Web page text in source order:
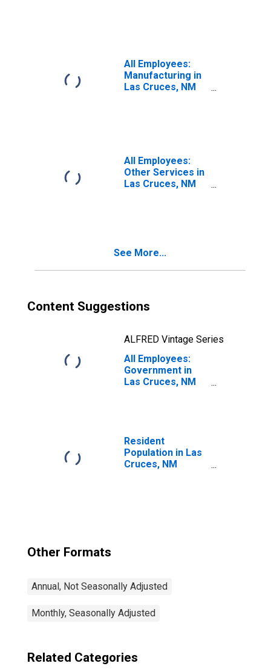
All Employees:
Manufacturing in
Las Cruces, NM
All Employees:
Other Services in
Las Cruces, NM
See More...
Content Suggestions
ALFRED Vintage Series
All Employees:
Government in
Las Cruces, NM
Resident
Population in Las
Cruces, NM
Other Formats
Annual, Not Seasonally Adjusted
Monthly, Seasonally Adjusted
Related Categories